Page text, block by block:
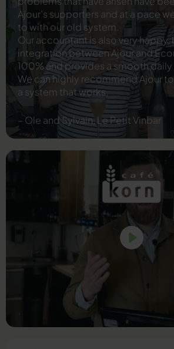
Ajour’s supporters and at a pace
to with our old system.
Our accountant is also very happy,
integration between Ajour and
100% and provides a smooth
We can highly recommend Ajour
a system that works.
– Ole and Sylvain, Le Petit Vinbar